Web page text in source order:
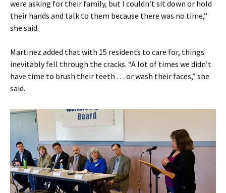
were asking for their family, but I couldn’t sit down or hold
their hands and talk to them because there was no time,”
she said.
Martinez added that with 15 residents to care for, things
inevitably fell through the cracks. “A lot of times we didn’t
have time to brush their teeth … or wash their faces,” she
said.